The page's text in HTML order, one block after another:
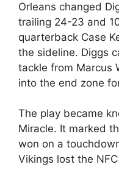
Orleans changed
trailing 24-23 and
quarterback Case
the sideline. Diggs
tackle from Marcus
into the end zone
The play became
Miracle. It marked
won on a
Vikings lost the